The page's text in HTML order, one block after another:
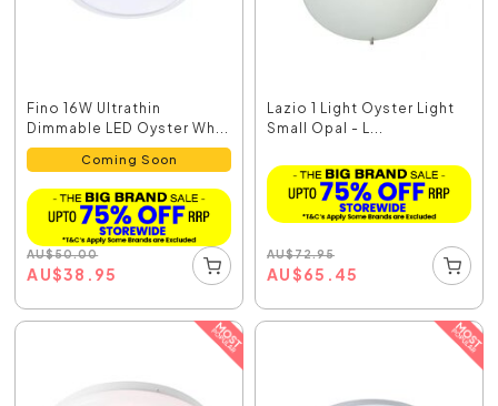
Fino 16W Ultrathin
Dimmable LED Oyster Wh...
Coming Soon
AU$50.00
AU$38.95
Lazio 1 Light Oyster Light
Small Opal - L...
AU$72.95
AU$65.45